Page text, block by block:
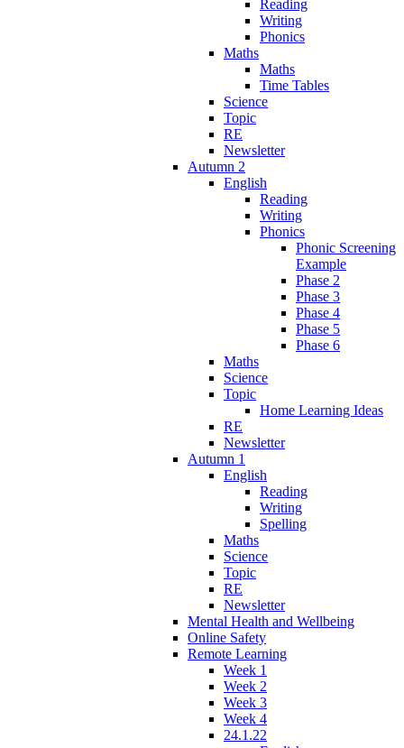
Reading
Writing
Phonics
Maths
Maths
Time Tables
Science
Topic
RE
Newsletter
Autumn 2
English
Reading
Writing
Phonics
Phonic Screening
Example
Phase 2
Phase 3
Phase 4
Phase 5
Phase 6
Maths
Science
Topic
Home Learning Ideas
RE
Newsletter
Autumn 1
English
Reading
Writing
Spelling
Maths
Science
Topic
RE
Newsletter
Mental Health and Wellbeing
Online Safety
Remote Learning
Week 1
Week 2
Week 3
Week 4
24.1.22